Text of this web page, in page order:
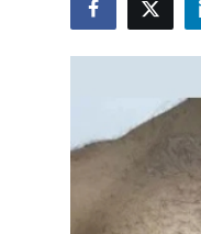
Submit Press Release
Advertise with US